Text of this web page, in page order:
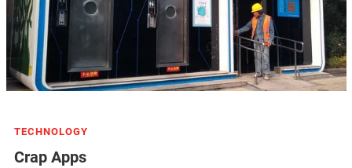
TECHNOLOGY
Crap Apps